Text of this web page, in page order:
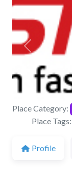
Previous
Place Category:
Place Tags:
Profile